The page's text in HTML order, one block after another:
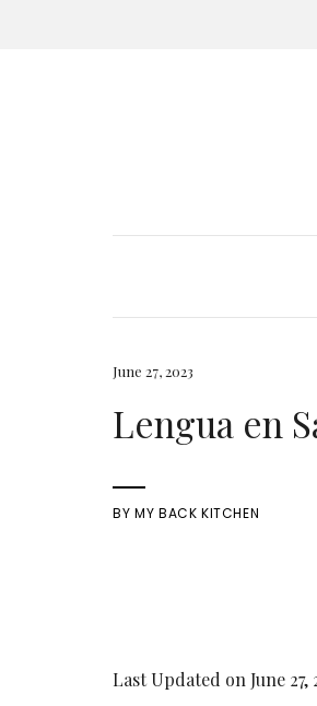
June 27, 2023
Lengua en
BYMY BACK KITCHEN
Last Updated on June 27,